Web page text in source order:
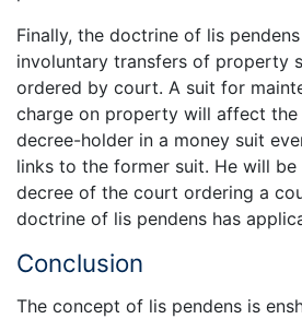
Finally, the doctrine of lis
involuntary transfers of property
ordered by court. A suit for
charge on property will affect
decree-holder in a money suit
links to the former suit. He will
decree of the court ordering a
doctrine of lis pendens has
Conclusion
The concept of lis pendens is